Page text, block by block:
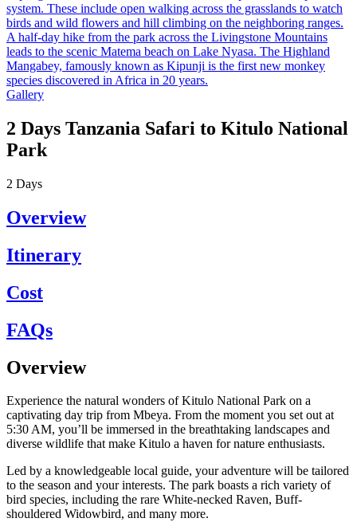
Gallery
2 Days Tanzania Safari to Kitulo National
Park
2 Days
Overview
Itinerary
Cost
FAQs
Overview
Experience the natural wonders of Kitulo National Park on a
captivating day trip from Mbeya. From the moment you set out at
5:30 AM, you’ll be immersed in the breathtaking landscapes and
diverse wildlife that make Kitulo a haven for nature enthusiasts.
Led by a knowledgeable local guide, your adventure will be tailored
to the season and your interests. The park boasts a rich variety of
bird species, including the rare White-necked Raven, Buff-
shouldered Widowbird, and many more.